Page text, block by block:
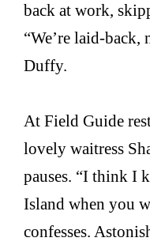
back at work,
“We’re laid-
Duffy.
At Field Guide
lovely waitress
pauses. “I think I
Island when you
confesses.